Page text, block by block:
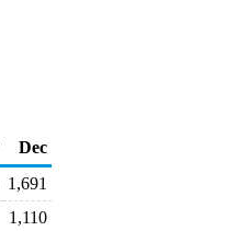
Dec
1,691
1,110